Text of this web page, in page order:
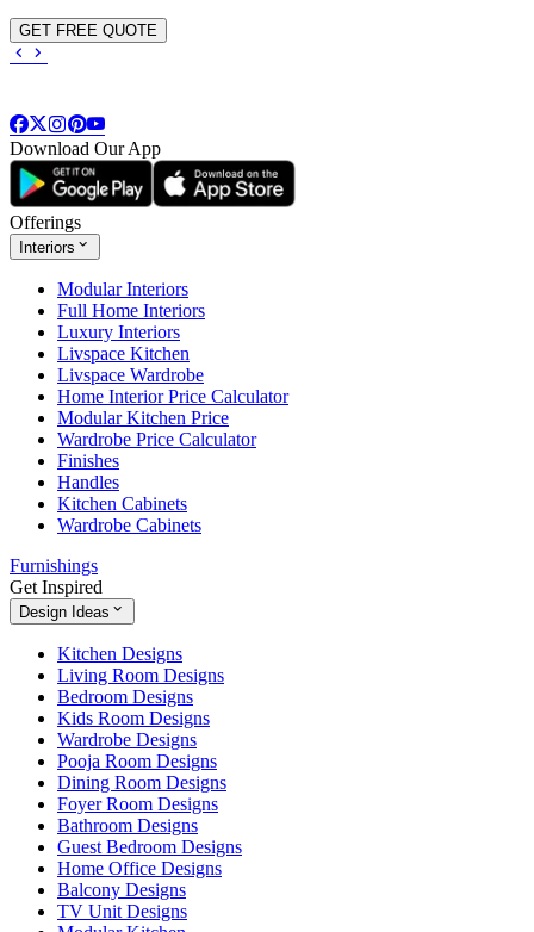
GET FREE QUOTE
Download Our App
Offerings
Interiors
Modular Interiors
Full Home Interiors
Luxury Interiors
Livspace Kitchen
Livspace Wardrobe
Home Interior Price Calculator
Modular Kitchen Price
Wardrobe Price Calculator
Finishes
Handles
Kitchen Cabinets
Wardrobe Cabinets
Furnishings
Get Inspired
Design Ideas
Kitchen Designs
Living Room Designs
Bedroom Designs
Kids Room Designs
Wardrobe Designs
Pooja Room Designs
Dining Room Designs
Foyer Room Designs
Bathroom Designs
Guest Bedroom Designs
Home Office Designs
Balcony Designs
TV Unit Designs